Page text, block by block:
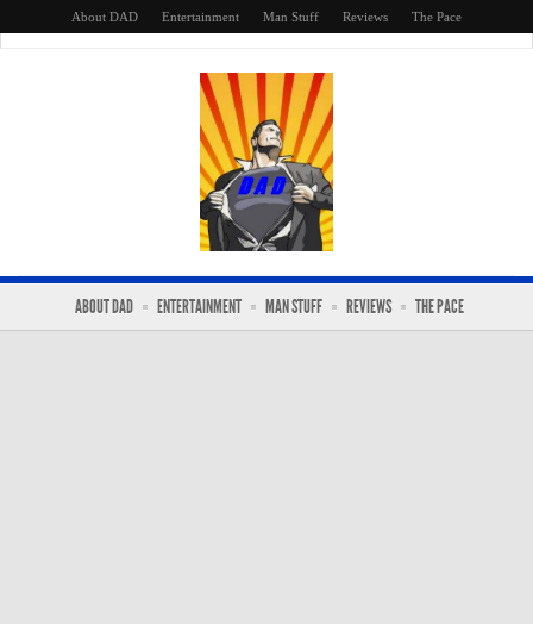
About DAD Entertainment Man Stuff Reviews The Pace
ABOUT DAD ENTERTAINMENT MAN STUFF REVIEWS THE PACE